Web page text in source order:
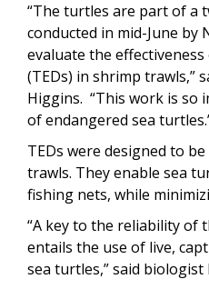
“The turtles are part of a
conducted in mid-June by
evaluate the
(TEDs) in shrimp trawls,”
Higgins. “This work is so
of endangered sea
TEDs were designed to
trawls. They enable sea
fishing nets, while
“A key to the reliability of
entails the use of live,
sea turtles,” said biologist